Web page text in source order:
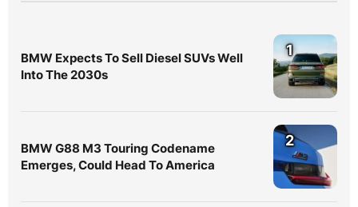
BMW Expects To Sell Diesel SUVs Well
Into The 2030s
1
BMW G88 M3 Touring Codename
Emerges, Could Head To America
2